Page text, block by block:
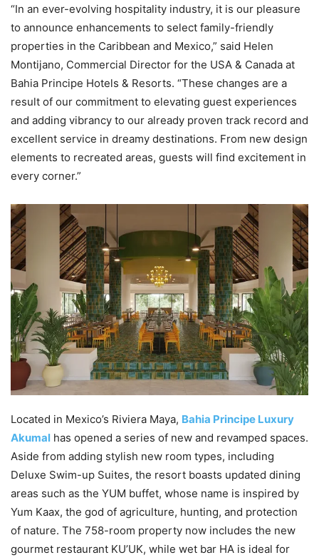
“In an ever-evolving hospitality industry, it is our pleasure
to announce enhancements to select family-friendly
properties in the Caribbean and Mexico,” said Helen
Montijano, Commercial Director for the USA & Canada at
Bahia Principe Hotels & Resorts. “These changes are a
result of our commitment to elevating guest experiences
and adding vibrancy to our already proven track record and
excellent service in dreamy destinations. From new design
elements to recreated areas, guests will find excitement in
every corner.”
Located in Mexico’s Riviera Maya, Bahia Principe Luxury
Akumal has opened a series of new and revamped spaces.
Aside from adding stylish new room types, including
Deluxe Swim-up Suites, the resort boasts updated dining
areas such as the YUM buffet, whose name is inspired by
Yum Kaax, the god of agriculture, hunting, and protection
of nature. The 758-room property now includes the new
gourmet restaurant KU’UK, while wet bar HA is ideal for